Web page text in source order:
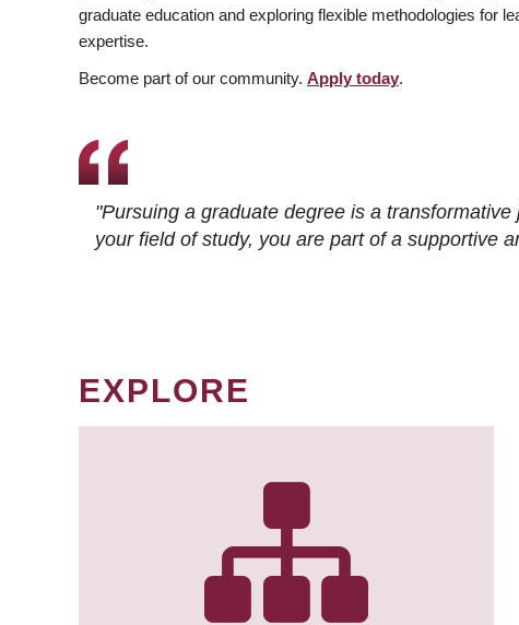
graduate education and exploring flexible methodologies for
expertise.
Become part of our community. Apply today.
"Pursuing a graduate degree is a
your field of study, you are part of a supportive
EXPLORE